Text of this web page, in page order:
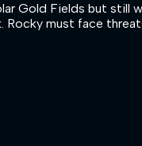
Gold Fields but
must face